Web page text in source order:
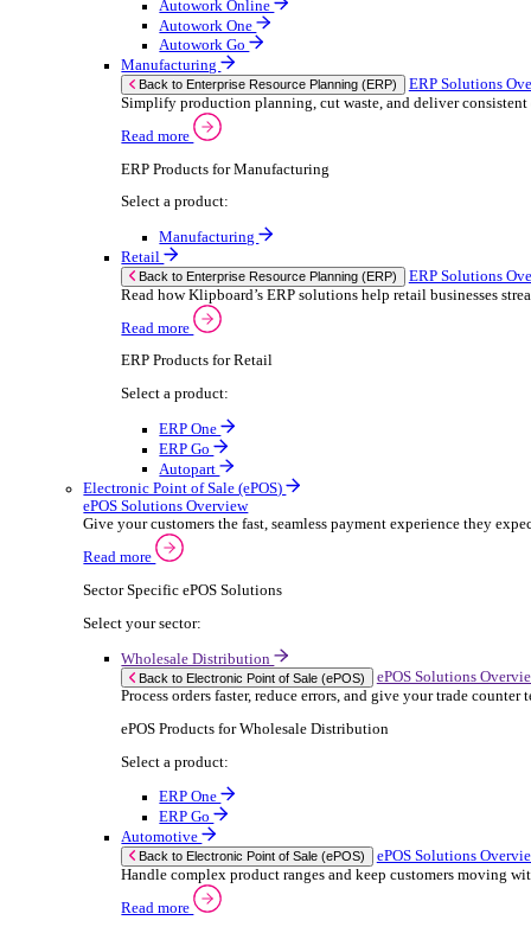
Consent
Back to Enterprise Resource Planning (ERP)
Deliver smarter service and improved margins
Read more
ERP Products for Wholesale Distribution
Select a product:
ERP One
ERP Go
Rental
Back to Enterprise Resource Planning (ERP)
Drive higher utilisation and lower admin costs
Read more
Select a product:
OnRent Office
OnRent One
Automotive
Back to Enterprise Resource Planning (ERP)
Read more
ERP Products for Automotive
Select a product:
Autopart
Autowork Online
Autowork One
Autowork Go
Manufacturing